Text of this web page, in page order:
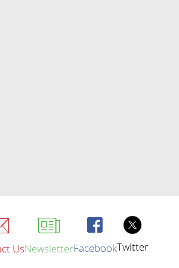
UsNewsletterFacebookTwitter